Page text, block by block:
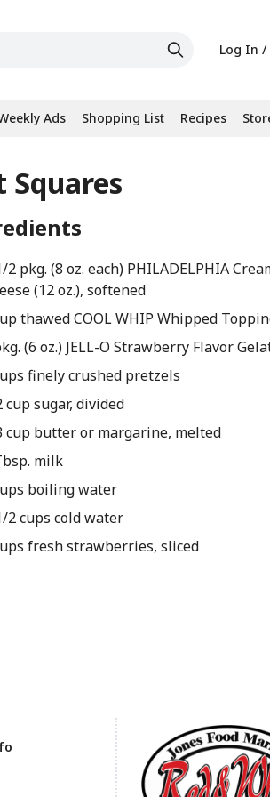
Log In /
Ads Shopping List Recipes
2 pkg. (8 oz. each) PHILADELPHIA
(12 oz.), softened
thawed COOL WHIP Whipped
(6 oz.) JELL-O Strawberry Flavor
finely crushed pretzels
cup sugar, divided
cup butter or margarine, melted
milk
boiling water
2 cups cold water
fresh strawberries, sliced